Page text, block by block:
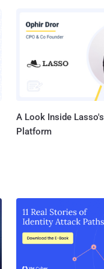
found by the Citizen Lab
2023-41061 was
Citizen Lab. The updates are available for the following devices and
Pro (all models), iPad Air
later, and iPad mini 5t...
A Look Inside
Platform